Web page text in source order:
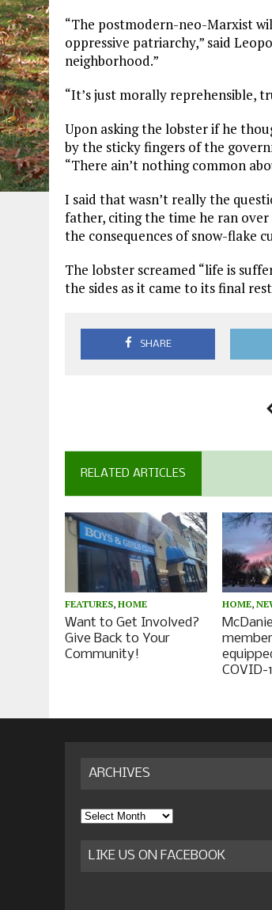
“The postmodern-neo-Marxist
oppressive patriarchy,” said
neighborhood.”
“It’s just morally reprehensible,
Upon asking the lobster if he
by the sticky fingers of the
“There ain’t nothing common
I said that wasn’t really the
father, citing the time he ran
the consequences of snow-flake
The lobster screamed “life is
the sides as it came to its final
SHARE
RELATED ARTICLES
FEATURES, HOME
Want to Get Involved?
Give Back to Your
Community!
HOME,
COVID-
ARCHIVES
Archives
LIKE US ON FACEBOOK